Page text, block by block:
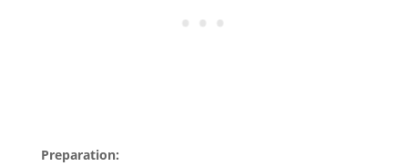
Preparation: